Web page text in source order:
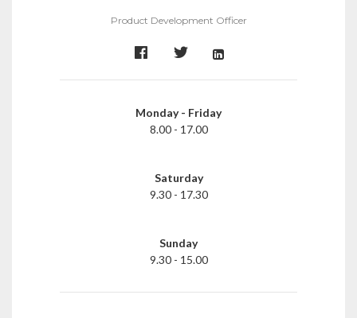
Product Development Officer
Monday - Friday
8.00 - 17.00
Saturday
9.30 - 17.30
Sunday
9.30 - 15.00